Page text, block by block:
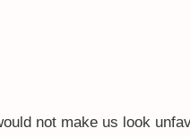
not make us look